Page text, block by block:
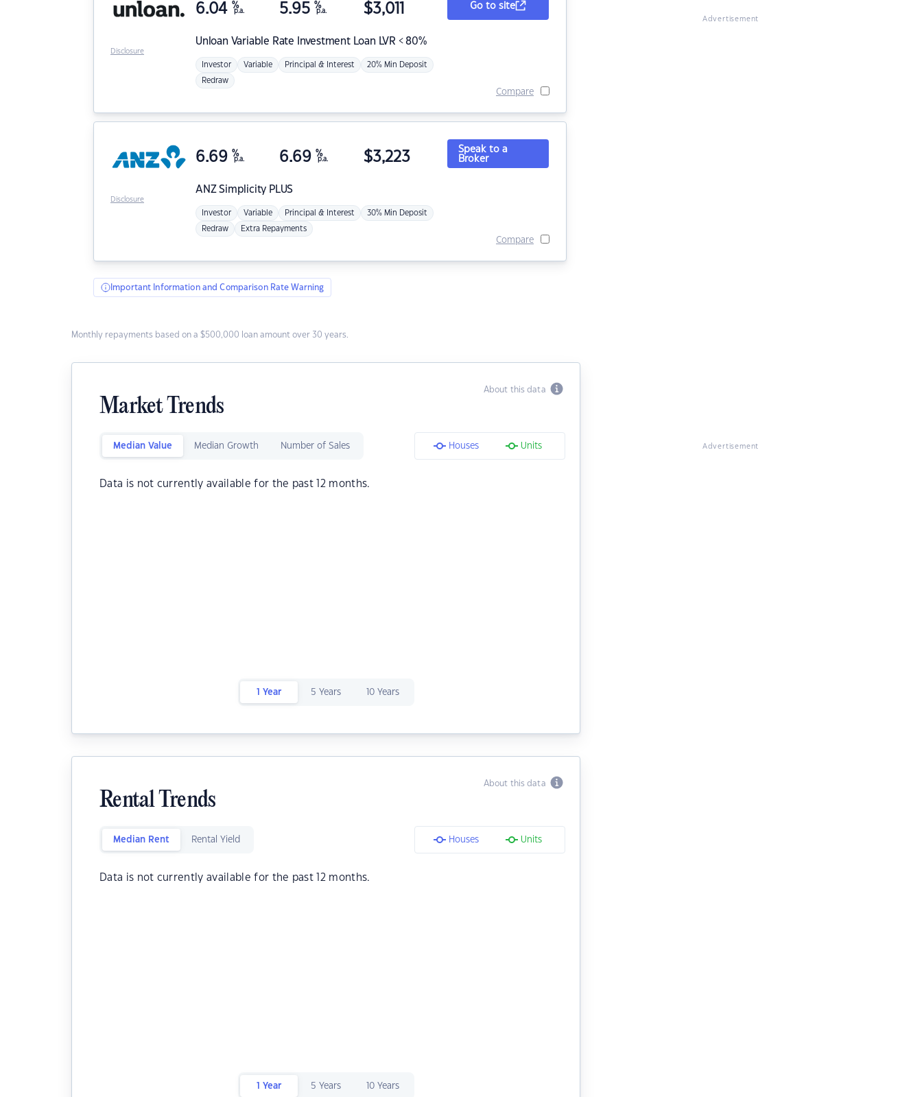
Unloan Variable Rate Investment Loan LVR < 80%
6.04 %
p.a. 5.95 %
p.a. $3,011
Investor Variable Principal & Interest 20% Min Deposit
Redraw
Go to site
Compare
Disclosure
ANZSimplicity PLUS
6.69 %
p.a. 6.69 %
p.a. $3,223
Investor Variable Principal & Interest 30% Min Deposit
Redraw Extra Repayments
Speak to a
Broker
Compare
Disclosure
Important Information and Comparison Rate Warning
Monthly repayments based on a $500,000 loan amount over 30 years.
About this data
Market Trends
Median Value Median Growth Number of Sales Houses Units
Data is not currently available for the past 12 months.
1 Year 5 Years 10 Years
About this data
Rental Trends
Median Rent Rental Yield Houses Units
Data is not currently available for the past 12 months.
1 Year 5 Years 10 Years
Advertisement
Advertisement